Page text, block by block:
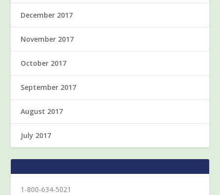
December 2017
November 2017
October 2017
September 2017
August 2017
July 2017
1-800-634-5021